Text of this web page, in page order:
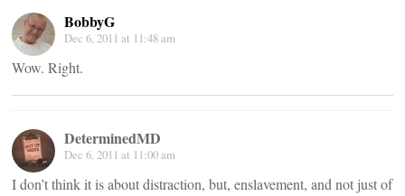
BobbyG
Dec 6, 2011 at 11:48 am
Wow. Right.
DeterminedMD
Dec 6, 2011 at 11:00 am
I don’t think it is about distraction, but, enslavement, and not just of